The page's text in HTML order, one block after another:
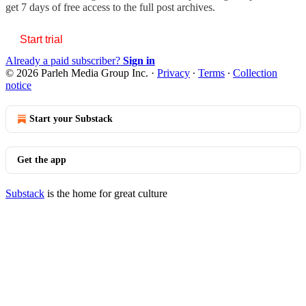
get 7 days of free access to the full post archives.
Start trial
Already a paid subscriber? Sign in
© 2026 Parleh Media Group Inc. · Privacy ∙ Terms ∙ Collection
notice
Start your Substack
Get the app
Substack is the home for great culture